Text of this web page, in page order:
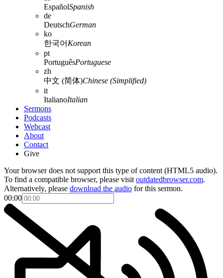
EspañolSpanish
de
DeutschGerman
ko
한국어 Korean
pt
PortuguêsPortuguese
zh
中文 (简体)Chinese (Simplified)
it
ItalianoItalian
Sermons
Podcasts
Webcast
About
Contact
Give
Your browser does not support this type of content (HTML5 audio).
To find a compatible browser, please visit outdatedbrowser.com.
Alternatively, please download the audio for this sermon.
00:00